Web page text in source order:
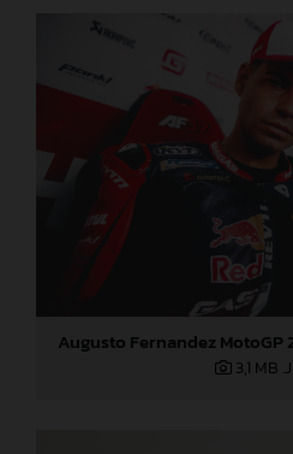
Augusto Fernandez
3,1 MB